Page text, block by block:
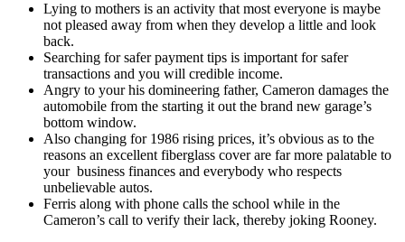
Lying to mothers is an activity that most everyone is maybe
not pleased away from when they develop a little and look
back.
Searching for safer payment tips is important for safer
transactions and you will credible income.
Angry to your his domineering father, Cameron damages the
automobile from the starting it out the brand new garage’s
bottom window.
Also changing for 1986 rising prices, it’s obvious as to the
reasons an excellent fiberglass cover are far more palatable to
your business finances and everybody who respects
unbelievable autos.
Ferris along with phone calls the school while in the
Cameron’s call to verify their lack, thereby joking Rooney.